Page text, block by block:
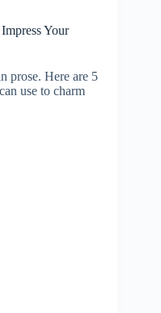
Your
prose. Here are 5
use to charm